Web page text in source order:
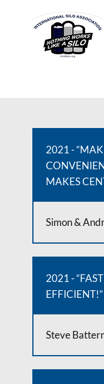
2021 -
MAKES
Simon &
2021 -
EFFICIENT!”
Steve